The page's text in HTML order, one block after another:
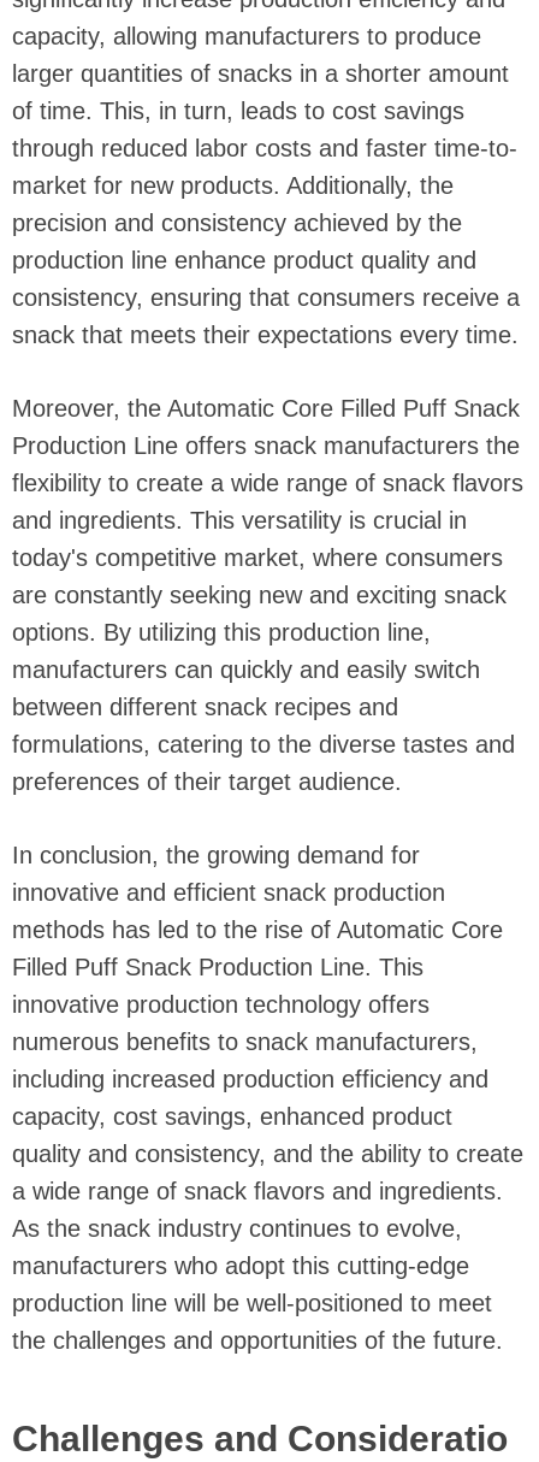
capacity, allowing manufacturers to produce
larger quantities of snacks in a shorter amount
of time. This, in turn, leads to cost savings
through reduced labor costs and faster time-to-
market for new products. Additionally, the
precision and consistency achieved by the
production line enhance product quality and
consistency, ensuring that consumers receive a
snack that meets their expectations every time.
Moreover, the Automatic Core Filled Puff Snack
Production Line offers snack manufacturers the
flexibility to create a wide range of snack flavors
and ingredients. This versatility is crucial in
today's competitive market, where consumers
are constantly seeking new and exciting snack
options. By utilizing this production line,
manufacturers can quickly and easily switch
between different snack recipes and
formulations, catering to the diverse tastes and
preferences of their target audience.
In conclusion, the growing demand for
innovative and efficient snack production
methods has led to the rise of Automatic Core
Filled Puff Snack Production Line. This
innovative production technology offers
numerous benefits to snack manufacturers,
including increased production efficiency and
capacity, cost savings, enhanced product
quality and consistency, and the ability to create
a wide range of snack flavors and ingredients.
As the snack industry continues to evolve,
manufacturers who adopt this cutting-edge
production line will be well-positioned to meet
the challenges and opportunities of the future.
Challenges and Consideratio